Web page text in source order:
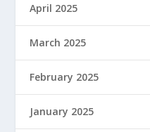
April 2025
March 2025
February 2025
January 2025